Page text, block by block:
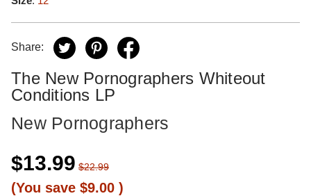
Share:
The New Pornographers Whiteout
Conditions LP
New Pornographers
$13.99 $22.99
(You save $9.00 )